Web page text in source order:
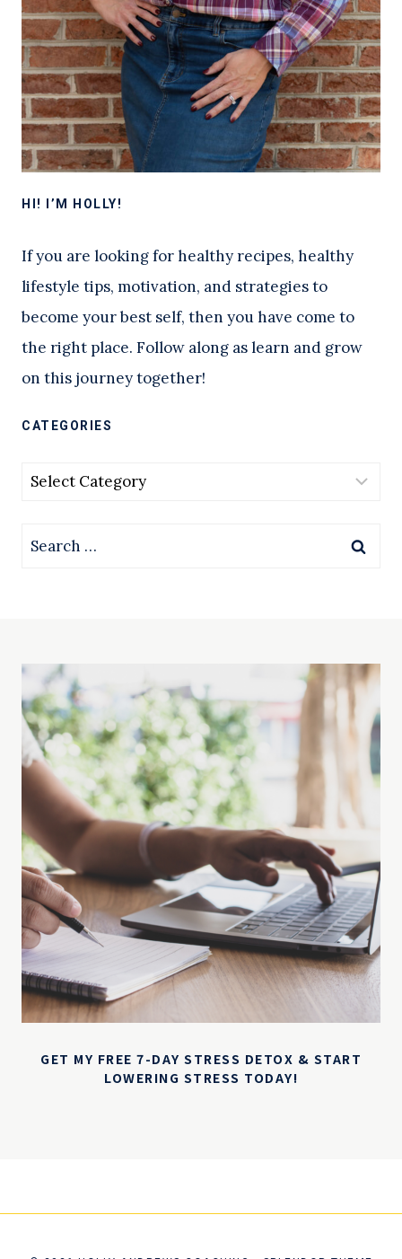
HI! I’M HOLLY!
If you are looking for healthy recipes, healthy
lifestyle tips, motivation, and strategies to
become your best self, then you have come to
the right place. Follow along as learn and grow
on this journey together!
CATEGORIES
Categories
Search
GET MY FREE 7-DAY STRESS DETOX & START
LOWERING STRESS TODAY!